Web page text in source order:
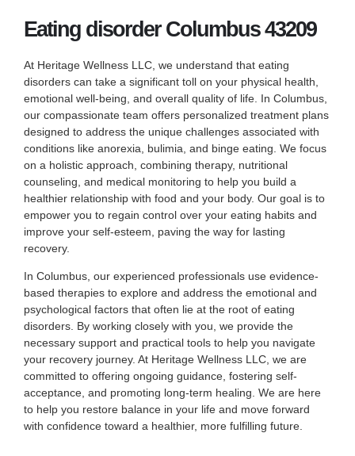
Eating disorder Columbus 43209
At Heritage Wellness LLC, we understand that eating
disorders can take a significant toll on your physical health,
emotional well-being, and overall quality of life. In Columbus,
our compassionate team offers personalized treatment plans
designed to address the unique challenges associated with
conditions like anorexia, bulimia, and binge eating. We focus
on a holistic approach, combining therapy, nutritional
counseling, and medical monitoring to help you build a
healthier relationship with food and your body. Our goal is to
empower you to regain control over your eating habits and
improve your self-esteem, paving the way for lasting
recovery.
In Columbus, our experienced professionals use evidence-
based therapies to explore and address the emotional and
psychological factors that often lie at the root of eating
disorders. By working closely with you, we provide the
necessary support and practical tools to help you navigate
your recovery journey. At Heritage Wellness LLC, we are
committed to offering ongoing guidance, fostering self-
acceptance, and promoting long-term healing. We are here
to help you restore balance in your life and move forward
with confidence toward a healthier, more fulfilling future.